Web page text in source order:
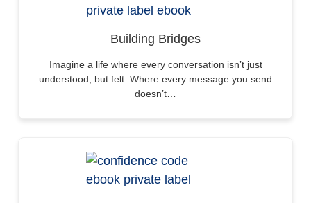
Building Bridges
Imagine a life where every conversation isn’t just
understood, but felt. Where every message you send
doesn’t…